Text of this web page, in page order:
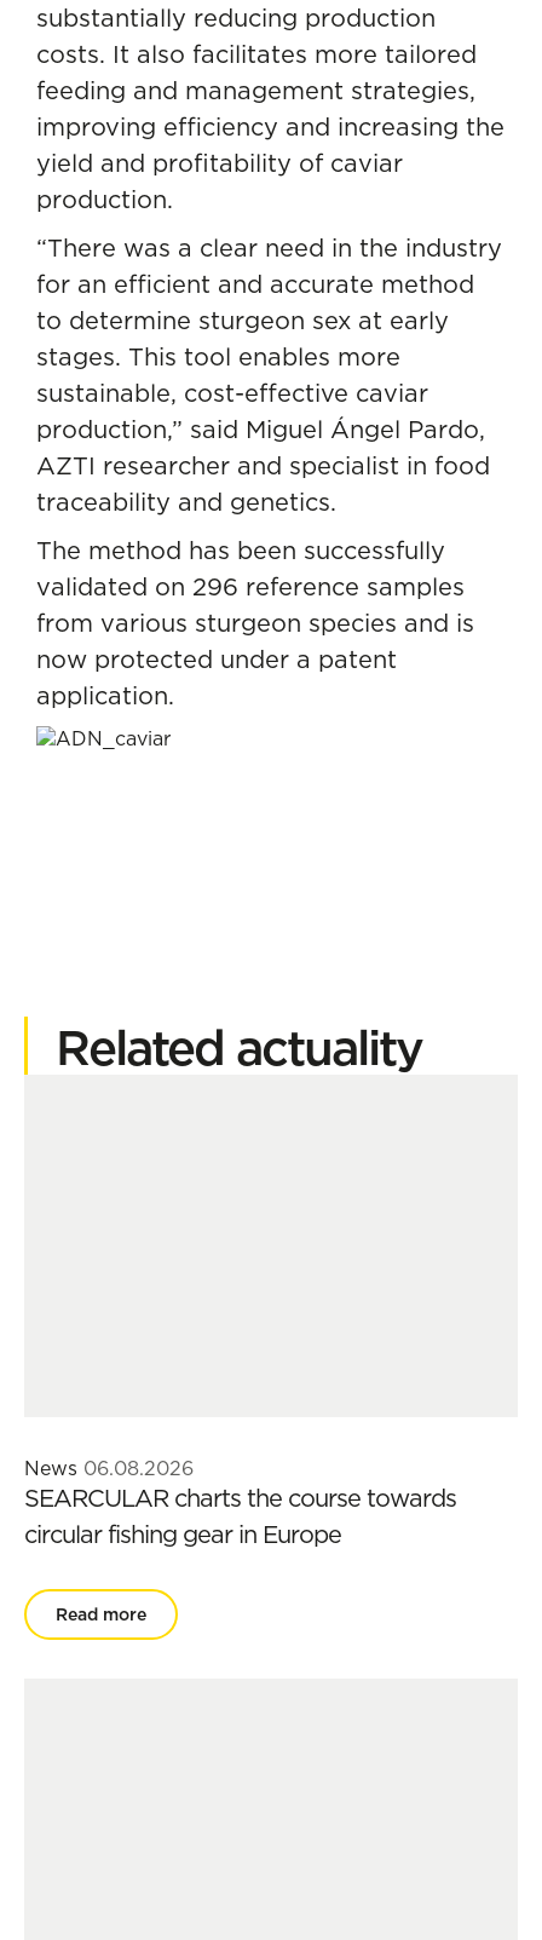
substantially reducing production
costs. It also facilitates more tailored
feeding and management strategies,
improving efficiency and increasing the
yield and profitability of caviar
production.
“There was a clear need in the industry
for an efficient and accurate method
to determine sturgeon sex at early
stages. This tool enables more
sustainable, cost-effective caviar
production,” said Miguel Ángel Pardo,
AZTI researcher and specialist in food
traceability and genetics.
The method has been successfully
validated on 296 reference samples
from various sturgeon species and is
now protected under a patent
application.
Related actuality
News 06.08.2026
SEARCULAR charts the course towards
circular fishing gear in Europe
Read more